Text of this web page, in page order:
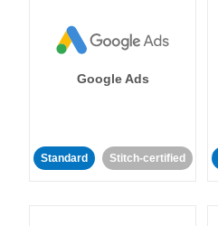
Google Ads
Standard Stitch-certified